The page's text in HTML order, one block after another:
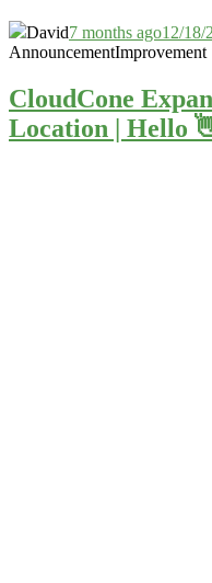
David7 months ago12/18/
AnnouncementImprovement
CloudCone
Location | Hello